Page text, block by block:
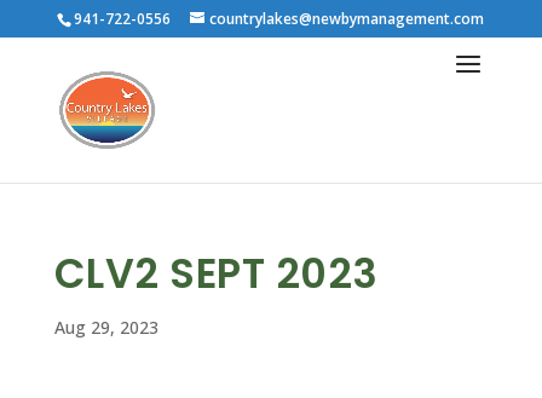
941-722-0556 countrylakes@newbymanagement.com
CLV2 SEPT 2023
Aug 29, 2023